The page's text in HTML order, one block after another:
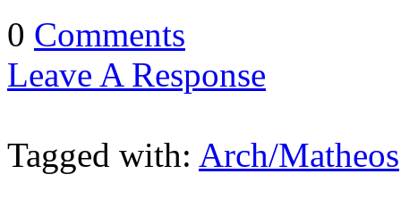
0 Comments
Leave A Response
Tagged with: Arch/Matheos